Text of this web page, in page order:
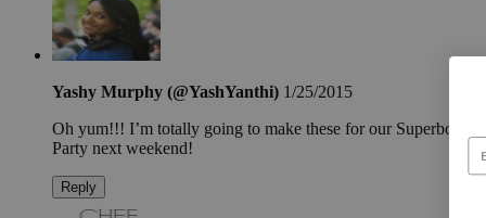
Yashy Murphy (@YashYanthi) 1/25/2015
Oh yum!!! I’m totally going to make these for our Superbowl
Party next weekend!
Reply